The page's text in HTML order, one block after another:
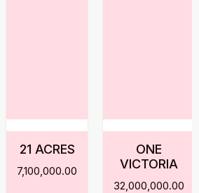
21 ACRES
7,100,000.00
ONE
VICTORIA
32,000,000.00